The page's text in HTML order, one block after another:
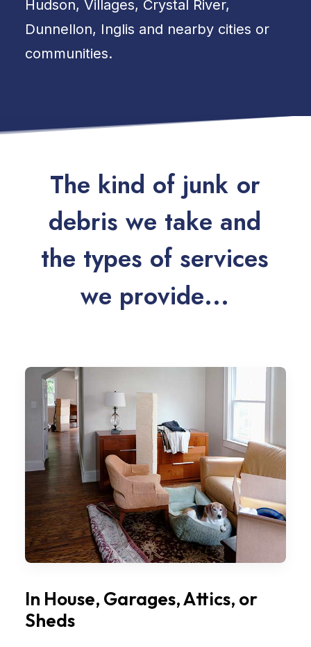
Hudson, Villages, Crystal River,
Dunnellon, Inglis and nearby cities or
communities.
The kind of junk or
debris we take and
the types of services
we provide...
In House, Garages, Attics, or
Sheds